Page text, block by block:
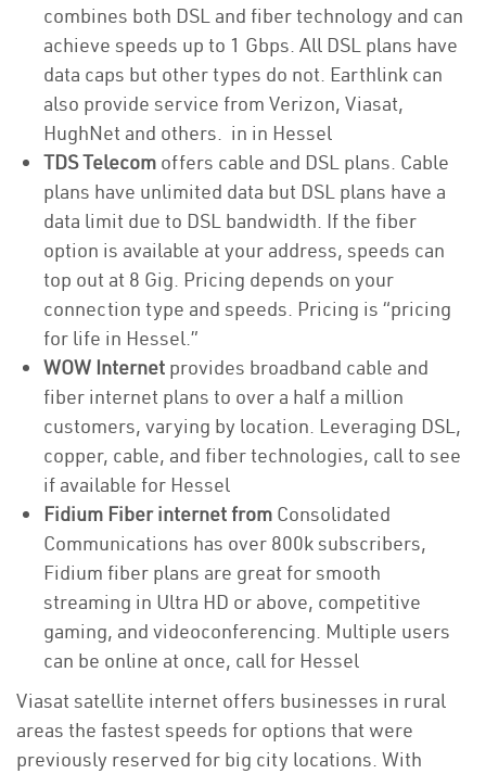
combines both DSL and fiber technology and can
achieve speeds up to 1 Gbps. All DSL plans have
data caps but other types do not. Earthlink can
also provide service from Verizon, Viasat,
HughNet and others. in in Hessel
TDS Telecom offers cable and DSL plans. Cable
plans have unlimited data but DSL plans have a
data limit due to DSL bandwidth. If the fiber
option is available at your address, speeds can
top out at 8 Gig. Pricing depends on your
connection type and speeds. Pricing is “pricing
for life in Hessel.”
WOW Internet provides broadband cable and
fiber internet plans to over a half a million
customers, varying by location. Leveraging DSL,
copper, cable, and fiber technologies, call to see
if available for Hessel
Fidium Fiber internet from Consolidated
Communications has over 800k subscribers,
Fidium fiber plans are great for smooth
streaming in Ultra HD or above, competitive
gaming, and videoconferencing. Multiple users
can be online at once, call for Hessel
Viasat satellite internet offers businesses in rural
areas the fastest speeds for options that were
previously reserved for big city locations. With